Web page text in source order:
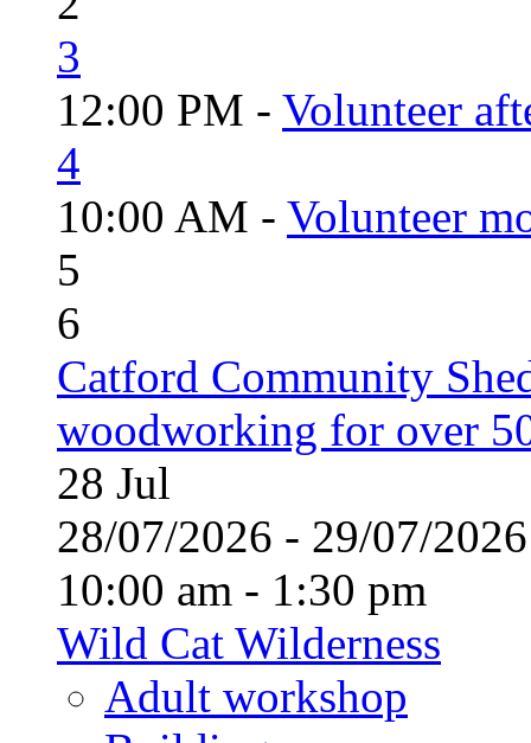
3
12:00 PM - Volunteer
4
10:00 AM - Volunteer
5
6
Catford Community
woodworking for over
28 Jul
28/07/2026 - 29/07/
10:00 am - 1:30 pm
Wild Cat Wilderness
Adult workshop